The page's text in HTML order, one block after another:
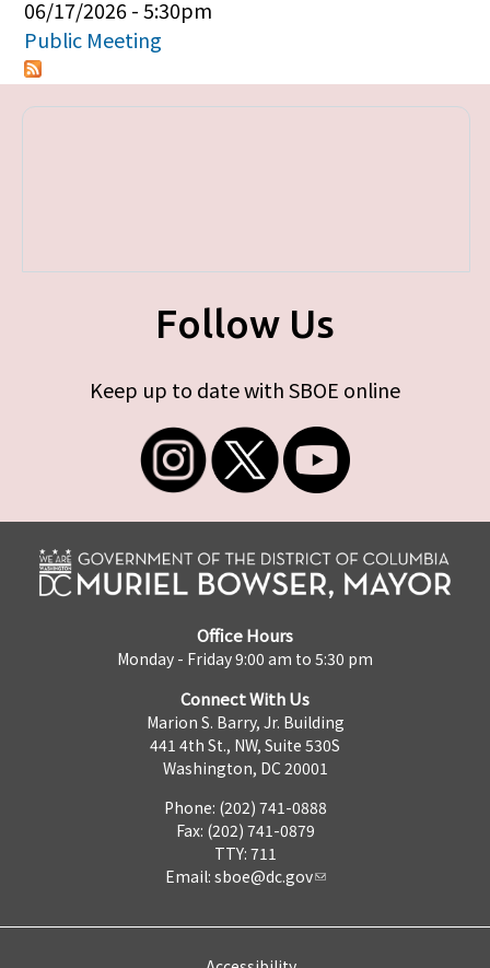
06/17/2026 - 5:30pm
Public Meeting
Follow Us
Keep up to date with SBOE online
Office Hours
Monday - Friday 9:00 am to 5:30 pm
Connect With Us
Marion S. Barry, Jr. Building
441 4th St., NW, Suite 530S
Washington, DC 20001
Phone: (202) 741-0888
Fax: (202) 741-0879
TTY: 711
Email: sboe@dc.gov